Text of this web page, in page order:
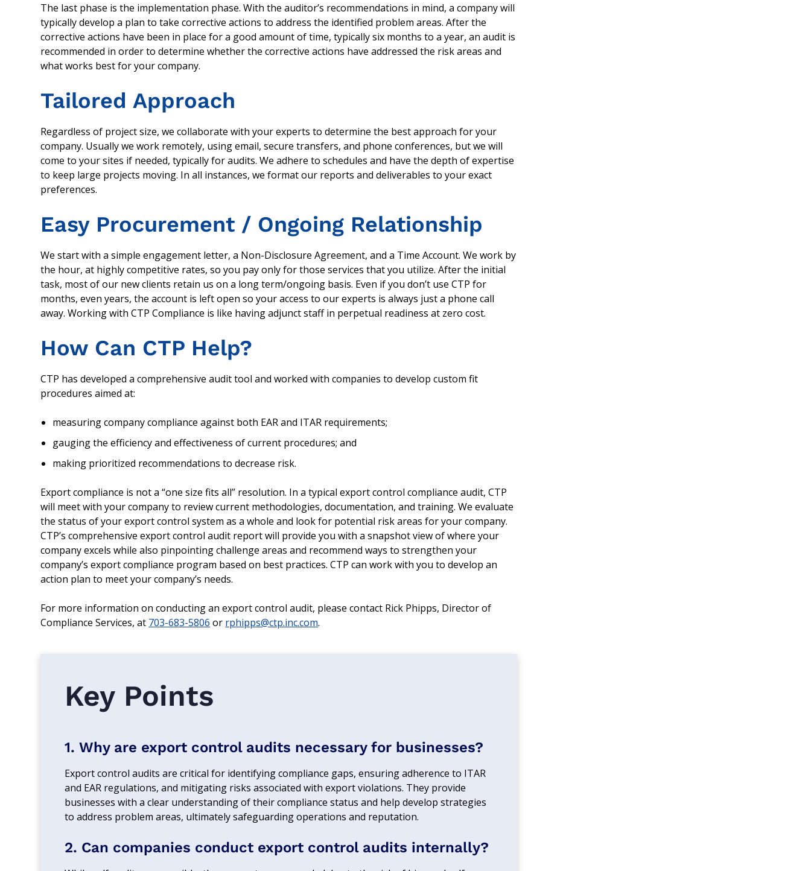
The last phase is the implementation phase. With the auditor’s recommendations in mind, a company will
typically develop a plan to take corrective actions to address the identified problem areas. After the
corrective actions have been in place for a good amount of time, typically six months to a year, an audit is
recommended in order to determine whether the corrective actions have addressed the risk areas and
what works best for your company.
Tailored Approach
Regardless of project size, we collaborate with your experts to determine the best approach for your
company. Usually we work remotely, using email, secure transfers, and phone conferences, but we will
come to your sites if needed, typically for audits. We adhere to schedules and have the depth of expertise
to keep large projects moving. In all instances, we format our reports and deliverables to your exact
preferences.
Easy Procurement / Ongoing Relationship
We start with a simple engagement letter, a Non-Disclosure Agreement, and a Time Account. We work by
the hour, at highly competitive rates, so you pay only for those services that you utilize. After the initial
task, most of our new clients retain us on a long term/ongoing basis. Even if you don’t use CTP for
months, even years, the account is left open so your access to our experts is always just a phone call
away. Working with CTP Compliance is like having adjunct staff in perpetual readiness at zero cost.
How Can CTP Help?
CTP has developed a comprehensive audit tool and worked with companies to develop custom fit
procedures aimed at:
measuring company compliance against both EAR and ITAR requirements;
gauging the efficiency and effectiveness of current procedures; and
making prioritized recommendations to decrease risk.
Export compliance is not a “one size fits all” resolution. In a typical export control compliance audit, CTP
will meet with your company to review current methodologies, documentation, and training. We evaluate
the status of your export control system as a whole and look for potential risk areas for your company.
CTP’s comprehensive export control audit report will provide you with a snapshot view of where your
company excels while also pinpointing challenge areas and recommend ways to strengthen your
company’s export compliance program based on best practices. CTP can work with you to develop an
action plan to meet your company’s needs.
For more information on conducting an export control audit, please contact Rick Phipps, Director of
Compliance Services, at 703-683-5806 or rphipps@ctp.inc.com.
Key Points
1. Why are export control audits necessary for businesses?
Export control audits are critical for identifying compliance gaps, ensuring adherence to ITAR
and EAR regulations, and mitigating risks associated with export violations. They provide
businesses with a clear understanding of their compliance status and help develop strategies
to address problem areas, ultimately safeguarding operations and reputation.
2. Can companies conduct export control audits internally?